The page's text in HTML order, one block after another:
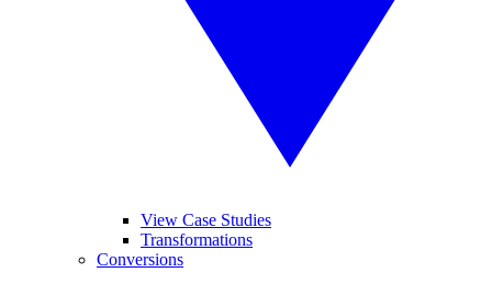
View Case Studies
Transformations
Conversions